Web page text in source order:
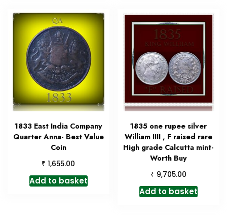
1833 East India Company
Quarter Anna- Best Value
Coin
₹ 1,655.00
Add to basket
1835 one rupee silver
William IIII , F raised rare
High grade Calcutta mint-
Worth Buy
₹ 9,705.00
Add to basket